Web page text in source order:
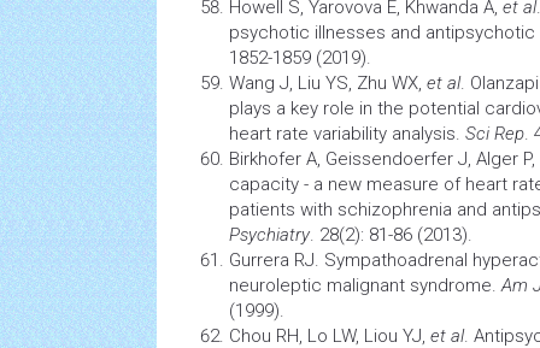
Howell S, Yarovova E, Khwanda A, et al
psychotic illnesses and
1852-1859 (2019).
Wang J, Liu YS, Zhu WX, et al.
plays a key role in the potential
heart rate variability analysis. Sci Rep.
Birkhofer A, Geissendoerfer J, Alger P,
capacity - a new measure of heart
patients with schizophrenia and
Psychiatry. 28(2): 81-86 (2013).
Gurrera RJ. Sympathoadrenal
neuroleptic malignant syndrome.Am
(1999).
Chou RH, Lo LW, Liou YJ, et al.